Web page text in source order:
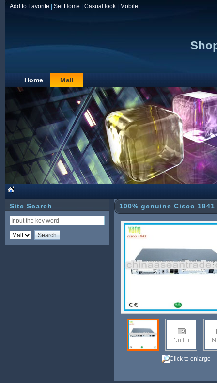
Add to Favorite Set Home Casual look Mobile
Home Mall
Site Search
100% genuine Cisco
2
Click to enlarge